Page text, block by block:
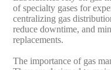
of specialty gases for
centralizing gas
reduce downtime, and
replacements.
The importance of gas